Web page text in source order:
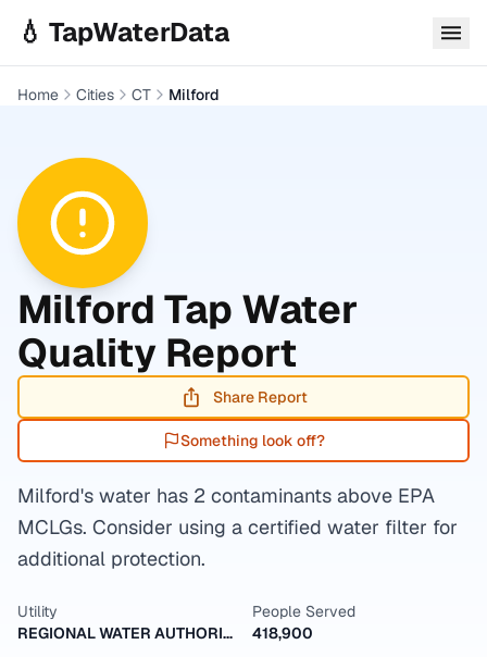
💧 TapWaterData
Home Cities CT Milford
Milford Tap Water
Quality Report
Share Report
Something look off?
Milford's water has 2 contaminants above EPA
MCLGs. Consider using a certified water filter for
additional protection.
Utility
REGIONAL WATER AUTHORITY
People Served
418,900